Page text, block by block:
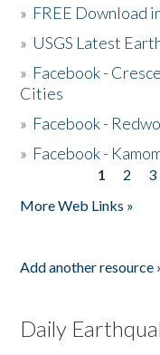
» FREE Download
» USGS Latest
» Facebook -
Cities
» Facebook -
» Facebook -
1 2 3
More Web Links »
Add another resource
Daily